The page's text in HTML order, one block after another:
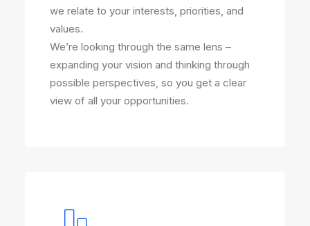
we relate to your interests, priorities, and
values.
We’re looking through the same lens –
expanding your vision and thinking through
possible perspectives, so you get a clear
view of all your opportunities.